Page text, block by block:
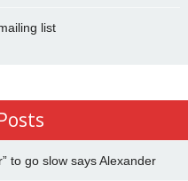
list
to go slow says Alexander